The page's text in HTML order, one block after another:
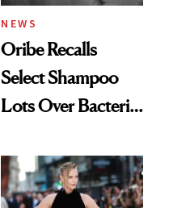
NEWS
Oribe Recalls
Select Shampoo
Lots Over Bacteria